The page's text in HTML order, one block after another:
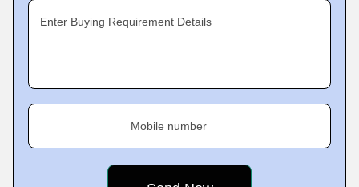
Enter Buying Requirement Details
Mobile number